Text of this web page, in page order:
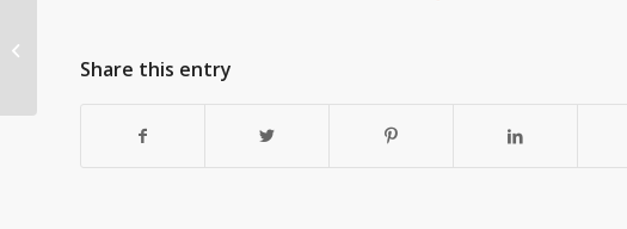
Share this entry
06May at 12 noon